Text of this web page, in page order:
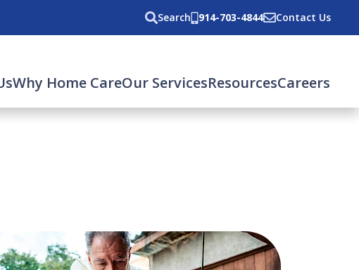
Search 914-703-4844 Contact Us
Why Home CareOur ServicesResourcesCareers